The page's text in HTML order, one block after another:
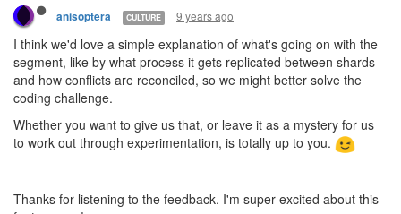
anisoptera CULTURE 9 years ago
I think we'd love a simple explanation of what's going on with the
segment, like by what process it gets replicated between shards
and how conflicts are reconciled, so we might better solve the
coding challenge.
Whether you want to give us that, or leave it as a mystery for us
to work out through experimentation, is totally up to you.
Thanks for listening to the feedback. I'm super excited about this